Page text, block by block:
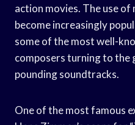
action movies. The use of
become increasingly
some of the most well-
composers turning to the
pounding soundtracks.
One of the most famous